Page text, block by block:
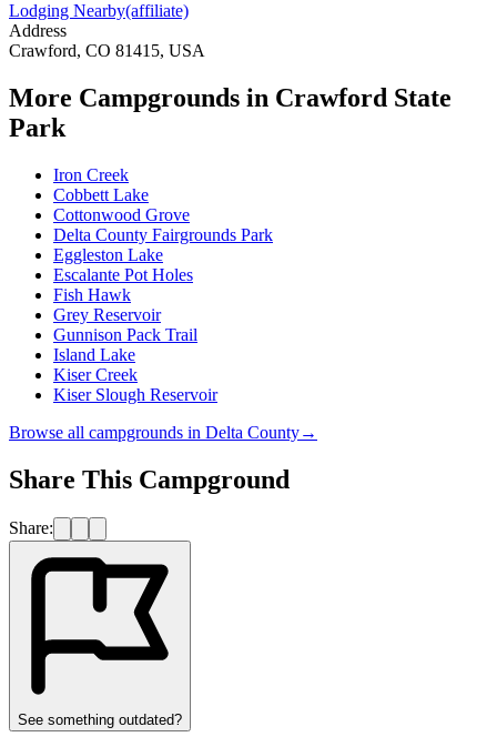
Lodging Nearby(affiliate)
Address
Crawford, CO 81415, USA
More Campgrounds in Crawford State
Park
Iron Creek
Cobbett Lake
Cottonwood Grove
Delta County Fairgrounds Park
Eggleston Lake
Escalante Pot Holes
Fish Hawk
Grey Reservoir
Gunnison Pack Trail
Island Lake
Kiser Creek
Kiser Slough Reservoir
Browse all campgrounds in Delta County→
Share This Campground
Share:
See something outdated?